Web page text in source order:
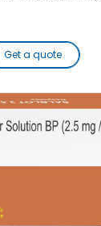
Get a quote